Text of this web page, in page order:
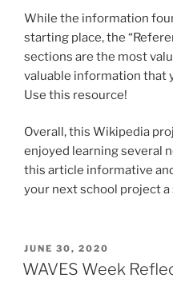
While the information
starting place, the
sections are the most
valuable information that
Use this resource!
Overall, this Wikipedia
enjoyed learning several
this article informative
your next school project a
POSTED
ON
JUNE 30, 2020
WAVES Week